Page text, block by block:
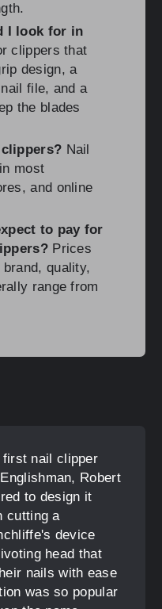
I look for in
clippers that
design, a
file, and a
the blades
Nail
most
and online
to pay for
Prices
quality,
range from
first nail clipper
Robert
to design it
cutting a
device
head that
nails with ease
was so popular